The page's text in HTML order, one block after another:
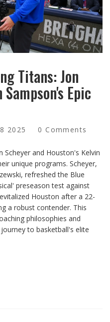
Titans: Jon
Epic
2025 0 Comments
Scheyer and Houston's Kelvin
unique programs. Scheyer,
refreshed the Blue
preseason test against
Houston after a 22-
a robust contender. This
philosophies and
to basketball's elite